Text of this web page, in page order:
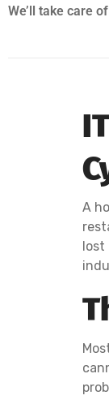
We’ll take care
A
lost